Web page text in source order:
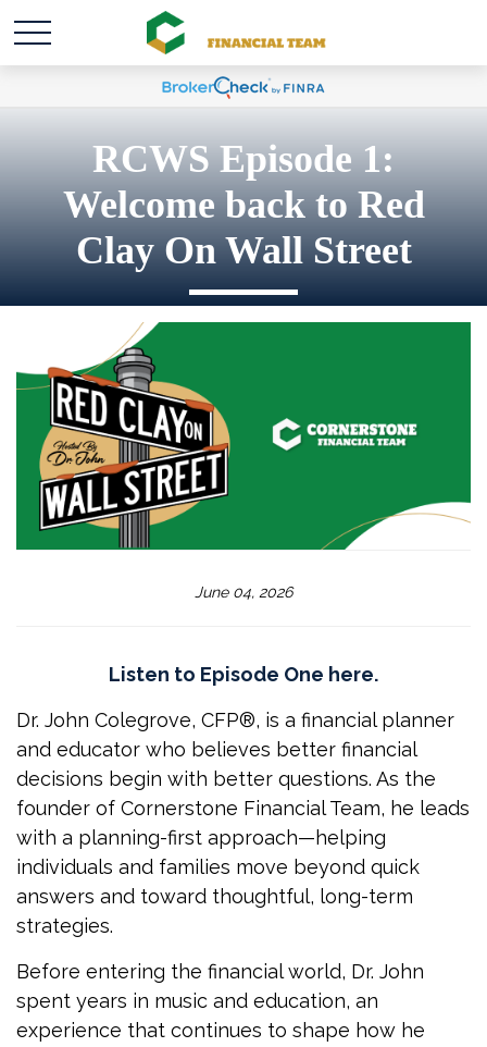
RCWS Episode 1:
Welcome back to Red
Clay On Wall Street
June 04, 2026
Listen to Episode One here.
Dr. John Colegrove, CFP®, is a financial planner
and educator who believes better financial
decisions begin with better questions. As the
founder of Cornerstone Financial Team, he leads
with a planning-first approach—helping
individuals and families move beyond quick
answers and toward thoughtful, long-term
strategies.
Before entering the financial world, Dr. John
spent years in music and education, an
experience that continues to shape how he